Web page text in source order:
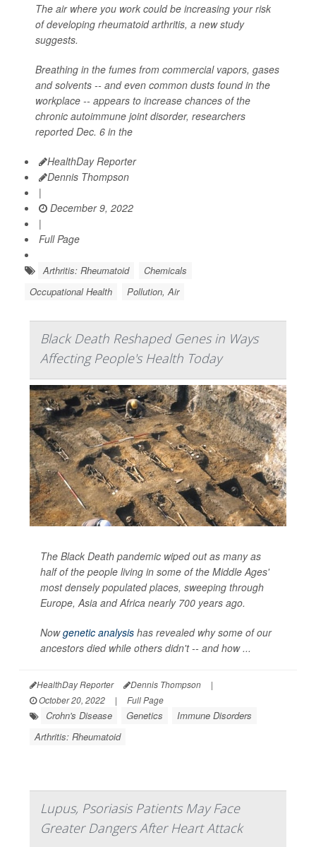
The air where you work could be increasing your risk
of developing rheumatoid arthritis, a new study
suggests.
Breathing in the fumes from commercial vapors, gases
and solvents -- and even common dusts found in the
workplace -- appears to increase chances of the
chronic autoimmune joint disorder, researchers
reported Dec. 6 in the
HealthDay Reporter
Dennis Thompson
|
December 9, 2022
|
Full Page
Arthritis: Rheumatoid
Chemicals
Occupational Health
Pollution, Air
Black Death Reshaped Genes in Ways
Affecting People's Health Today
The Black Death pandemic wiped out as many as
half of the people living in some of the Middle Ages'
most densely populated places, sweeping through
Europe, Asia and Africa nearly 700 years ago.
Nowgenetic analysis has revealed why some of our
ancestors died while others didn't -- and how ...
HealthDay Reporter Dennis Thompson
|
October 20, 2022
| Full Page
Crohn's Disease Genetics
Immune Disorders
Arthritis: Rheumatoid
Lupus, Psoriasis Patients May Face
Greater Dangers After Heart Attack